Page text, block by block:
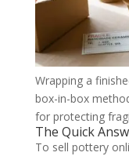
Wrapping a
box-in-box
for protecting
The Quick
To sell pottery